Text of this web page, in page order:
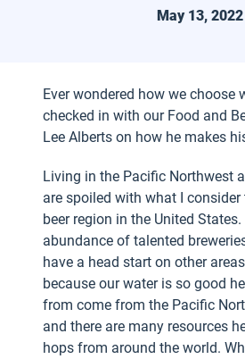
May 13, 2022
Ever wondered how we choose
checked in with our Food and
Lee Alberts on how he makes
Living in the Pacific Northwest
are spoiled with what I consider
beer region in the United States.
abundance of talented
have a head start on other
because our water is so good
from come from the Pacific
and there are many resources
hops from around the world.